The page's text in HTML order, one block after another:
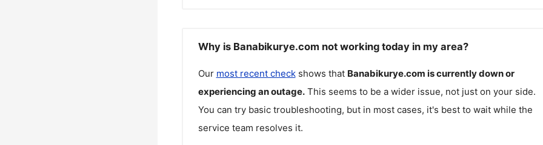
Why is Banabikurye.com not working today in my area?
Our most recent checkshows that Banabikurye.com is currently down or
experiencing an outage. This seems to be a wider issue, not just on your side.
You can try basic troubleshooting, but in most cases, it's best to wait while the
service team resolves it.